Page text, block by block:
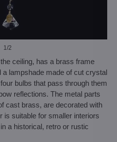
1/2
ceiling, has a brass frame
lampshade made of cut crystal
bulbs that pass through them
reflections. The metal parts
cast brass, are decorated with
is suitable for smaller interiors
a historical, retro or rustic